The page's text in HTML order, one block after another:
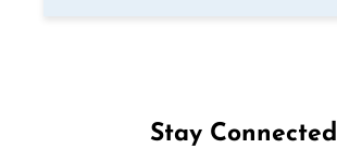
Stay Connected